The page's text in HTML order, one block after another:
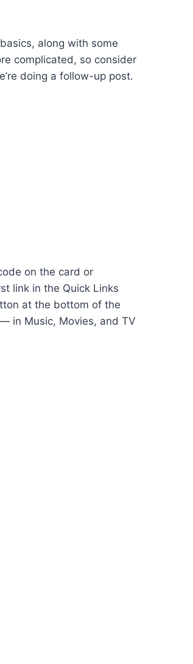
along with some
complicated, so consider
doing a follow-up post.
on the card or
link in the Quick Links
at the bottom of the
in Music, Movies, and TV